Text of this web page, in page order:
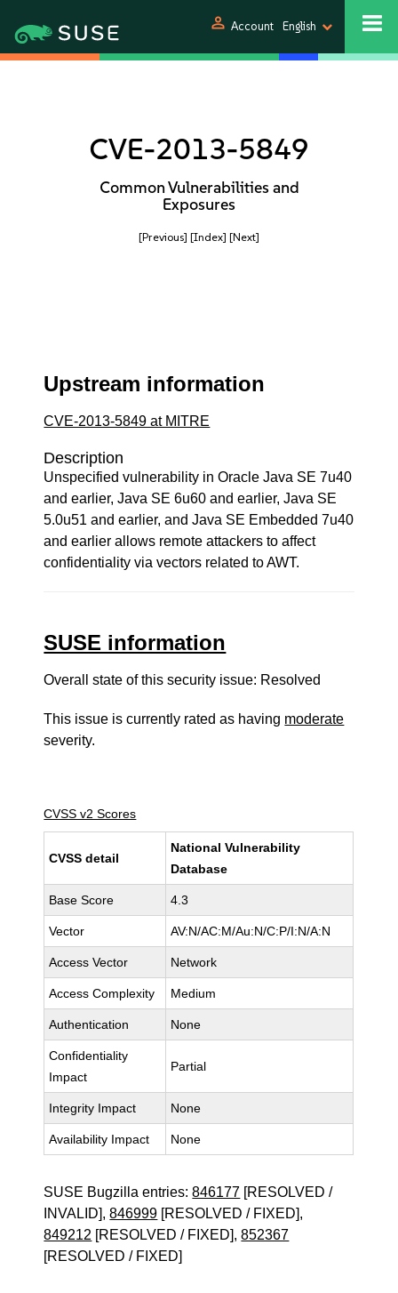
person Account English
CVE-2013-5849
Common Vulnerabilities and
Exposures
[Previous] [Index] [Next]
Upstream information
CVE-2013-5849 at MITRE
Description
Unspecified vulnerability in Oracle Java SE 7u40
and earlier, Java SE 6u60 and earlier, Java SE
5.0u51 and earlier, and Java SE Embedded 7u40
and earlier allows remote attackers to affect
confidentiality via vectors related to AWT.
SUSE information
Overall state of this security issue: Resolved
This issue is currently rated as having moderate
severity.
CVSS v2 Scores
CVSS detail
National Vulnerability
Database
Base Score 4.3
Vector AV:N/AC:M/Au:N/C:P/I:N/A:N
Access Vector Network
Access Complexity Medium
Authentication None
Confidentiality
Impact
Partial
Integrity Impact None
Availability Impact None
SUSE Bugzilla entries:846177 [RESOLVED /
INVALID],846999 [RESOLVED / FIXED],
849212 [RESOLVED / FIXED],852367
[RESOLVED / FIXED]